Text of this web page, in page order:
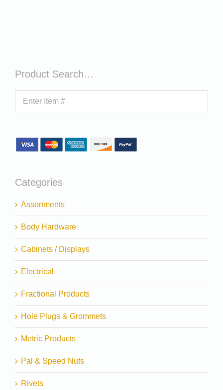
Product Search…
Categories
Assortments
Body Hardware
Cabinets / Displays
Electrical
Fractional Products
Hole Plugs & Grommets
Metric Products
Pal & Speed Nuts
Rivets